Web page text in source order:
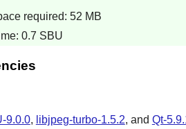
required: 52 MB
0.7 SBU
9.0.0, libjpeg-turbo-1.5.2, and Qt-